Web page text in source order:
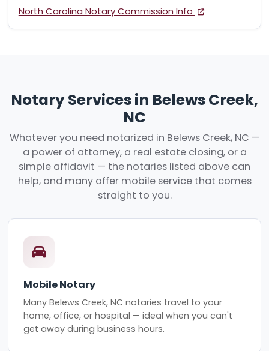
North Carolina Notary Commission Info
Notary Services in Belews Creek,
NC
Whatever you need notarized in Belews Creek, NC —
a power of attorney, a real estate closing, or a
simple affidavit — the notaries listed above can
help, and many offer mobile service that comes
straight to you.
Mobile Notary
Many Belews Creek, NC notaries travel to your
home, office, or hospital — ideal when you can't
get away during business hours.